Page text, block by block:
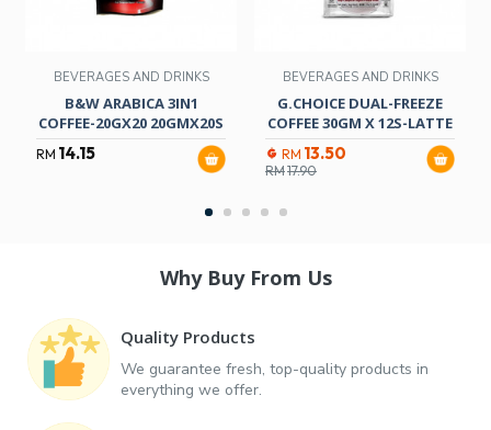
BEVERAGES AND DRINKS
B&W ARABICA 3IN1
COFFEE-20GX20 20GMX20S
RM 14.15
BEVERAGES AND DRINKS
G.CHOICE DUAL-FREEZE
COFFEE 30GM X 12S-LATTE
RM 13.50
RM17.90
Why Buy From Us
Quality Products
We guarantee fresh, top-quality products in
everything we offer.